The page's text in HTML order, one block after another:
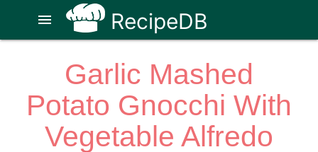
RecipeDB
menu
Garlic Mashed
Potato Gnocchi With
Vegetable Alfredo